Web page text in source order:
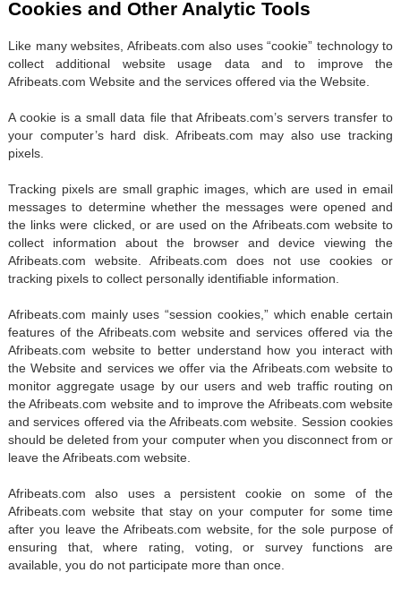
Cookies and Other Analytic Tools
Like many websites, Afribeats.com also uses “cookie” technology to
collect additional website usage data and to improve the
Afribeats.com Website and the services offered via the Website.
A cookie is a small data file that Afribeats.com’s servers transfer to
your computer’s hard disk. Afribeats.com may also use tracking
pixels.
Tracking pixels are small graphic images, which are used in email
messages to determine whether the messages were opened and
the links were clicked, or are used on the Afribeats.com website to
collect information about the browser and device viewing the
Afribeats.com website. Afribeats.com does not use cookies or
tracking pixels to collect personally identifiable information.
Afribeats.com mainly uses “session cookies,” which enable certain
features of the Afribeats.com website and services offered via the
Afribeats.com website to better understand how you interact with
the Website and services we offer via the Afribeats.com website to
monitor aggregate usage by our users and web traffic routing on
the Afribeats.com website and to improve the Afribeats.com website
and services offered via the Afribeats.com website. Session cookies
should be deleted from your computer when you disconnect from or
leave the Afribeats.com website.
Afribeats.com also uses a persistent cookie on some of the
Afribeats.com website that stay on your computer for some time
after you leave the Afribeats.com website, for the sole purpose of
ensuring that, where rating, voting, or survey functions are
available, you do not participate more than once.